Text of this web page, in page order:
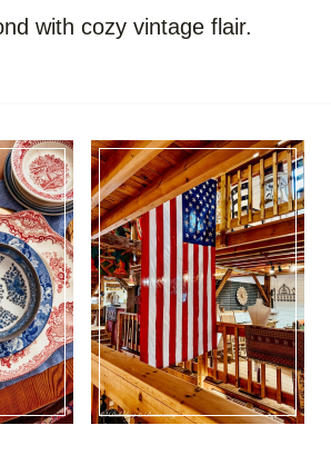
with cozy vintage flair.